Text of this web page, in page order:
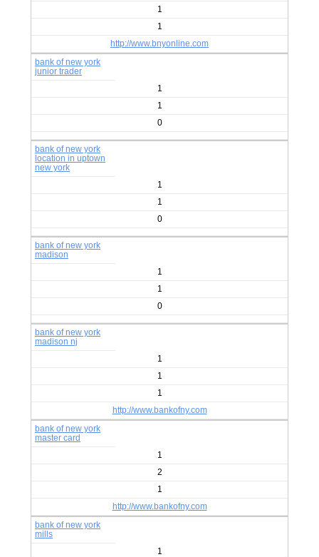
1
1
http://www.bnyonline.com
bank of new york
junior trader
1
1
0
bank of new york
location in uptown
new york
1
1
0
bank of new york
madison
1
1
0
bank of new york
madison nj
1
1
1
http://www.bankofny.com
bank of new york
master card
1
2
1
http://www.bankofny.com
bank of new york
mills
1